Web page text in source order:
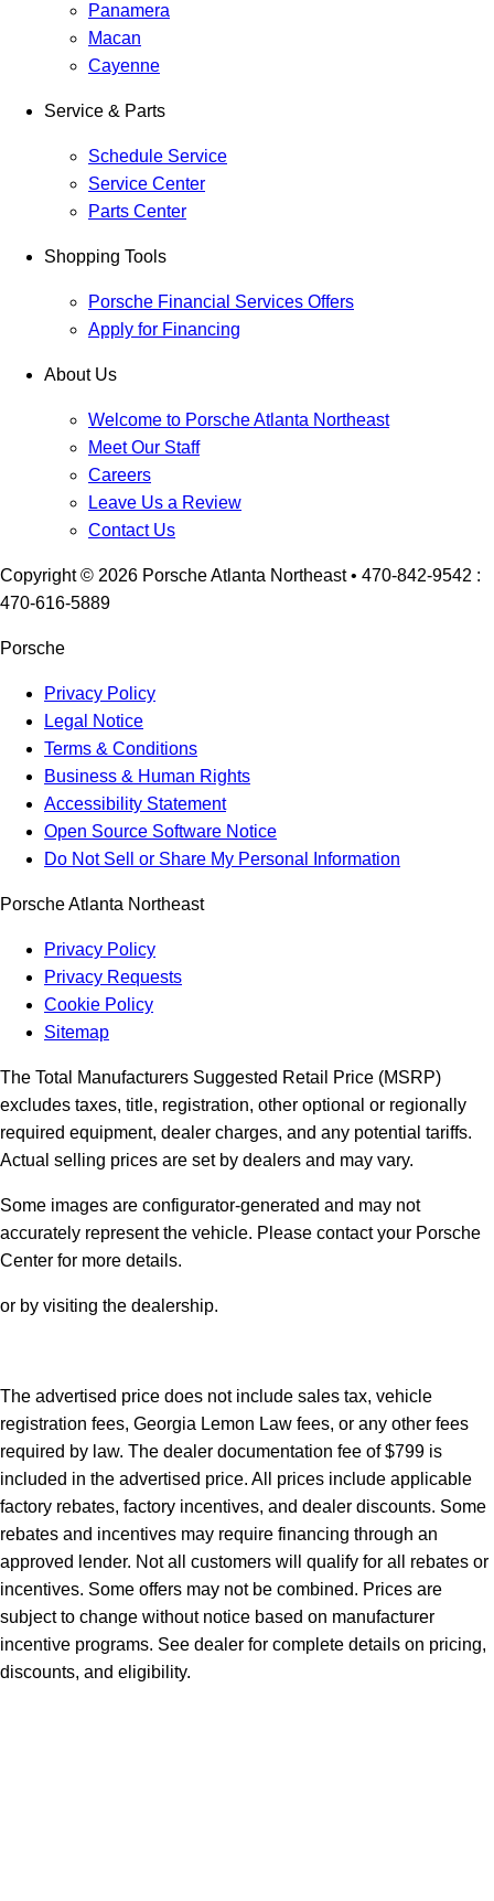
Panamera
Macan
Cayenne
Service & Parts
Schedule Service
Service Center
Parts Center
Shopping Tools
Porsche Financial Services Offers
Apply for Financing
About Us
Welcome to Porsche Atlanta Northeast
Meet Our Staff
Careers
Leave Us a Review
Contact Us
Copyright © 2026 Porsche Atlanta Northeast• 470-842-9542 :
470-616-5889
Porsche
Privacy Policy
Legal Notice
Terms & Conditions
Business & Human Rights
Accessibility Statement
Open Source Software Notice
Do Not Sell or Share My Personal Information
Porsche Atlanta Northeast
Privacy Policy
Privacy Requests
Cookie Policy
Sitemap
The Total Manufacturers Suggested Retail Price (MSRP)
excludes taxes, title, registration, other optional or regionally
required equipment, dealer charges, and any potential tariffs.
Actual selling prices are set by dealers and may vary.
Some images are configurator-generated and may not
accurately represent the vehicle. Please contact your Porsche
Center for more details.
or by visiting the dealership.
The advertised price does not include sales tax, vehicle
registration fees, Georgia Lemon Law fees, or any other fees
required by law. The dealer documentation fee of $799 is
included in the advertised price. All prices include applicable
factory rebates, factory incentives, and dealer discounts. Some
rebates and incentives may require financing through an
approved lender. Not all customers will qualify for all rebates or
incentives. Some offers may not be combined. Prices are
subject to change without notice based on manufacturer
incentive programs. See dealer for complete details on pricing,
discounts, and eligibility.